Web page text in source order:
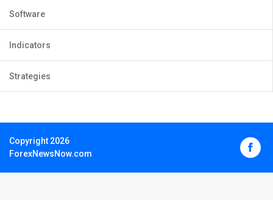
Software
Indicators
Strategies
Copyright 2026
ForexNewsNow.com